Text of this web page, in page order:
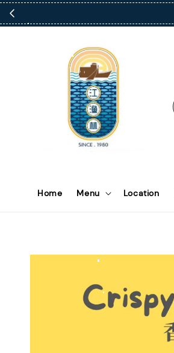
Home Menu Location